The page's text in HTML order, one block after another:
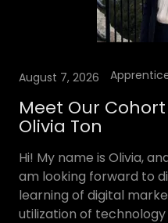
August 7, 2026
Meet Our
Olivia Ton
Hi! My name is Olivia,
am looking forward to
learning of digital
utilization of